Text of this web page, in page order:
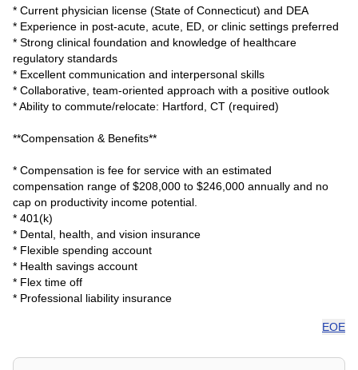
* Current physician license (State of Connecticut) and DEA
* Experience in post-acute, acute, ED, or clinic settings preferred
* Strong clinical foundation and knowledge of healthcare
regulatory standards
* Excellent communication and interpersonal skills
* Collaborative, team-oriented approach with a positive outlook
* Ability to commute/relocate: Hartford, CT (required)
**Compensation & Benefits**
* Compensation is fee for service with an estimated
compensation range of $208,000 to $246,000 annually and no
cap on productivity income potential.
* 401(k)
* Dental, health, and vision insurance
* Flexible spending account
* Health savings account
* Flex time off
* Professional liability insurance
EOE